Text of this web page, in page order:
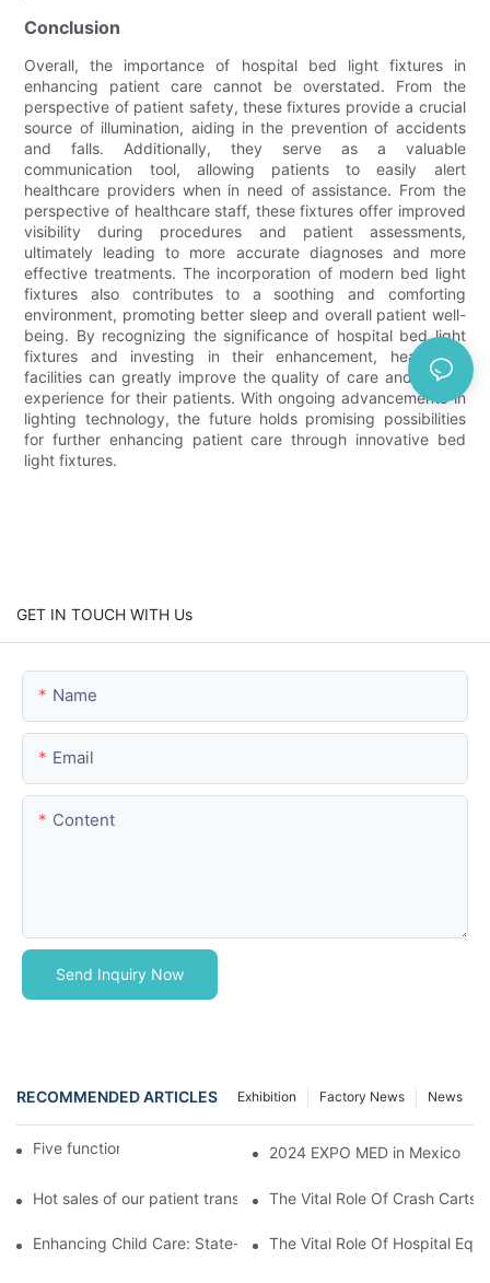
Conclusion
Overall, the importance of hospital bed light fixtures in
enhancing patient care cannot be overstated. From the
perspective of patient safety, these fixtures provide a crucial
source of illumination, aiding in the prevention of accidents
and falls. Additionally, they serve as a valuable
communication tool, allowing patients to easily alert
healthcare providers when in need of assistance. From the
perspective of healthcare staff, these fixtures offer improved
visibility during procedures and patient assessments,
ultimately leading to more accurate diagnoses and more
effective treatments. The incorporation of modern bed light
fixtures also contributes to a soothing and comforting
environment, promoting better sleep and overall patient well-
being. By recognizing the significance of hospital bed light
fixtures and investing in their enhancement, healthcare
facilities can greatly improve the quality of care and overall
experience for their patients. With ongoing advancements in
lighting technology, the future holds promising possibilities
for further enhancing patient care through innovative bed
light fixtures.
GET IN TOUCH WITH Us
Name
Email
Content
Send Inquiry Now
RECOMMENDED ARTICLES News
Factory News
Exhibition
Five function electric bed 2024 EXPO MED in Mexico
Hot sales of our patient transfer trolleyThe Vital Role Of Crash Carts:
Enhancing Child Care: State-of-the-Art Pediatric Hospital
The Vital Role Of Hospital